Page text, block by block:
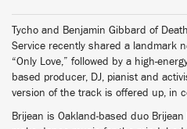
Tycho and Benjamin Gibbard of
Service recently shared a landmark
“Only Love,” followed by a high-
based producer, DJ, pianist and
version of the track is offered up, in
Brijean is Oakland-based duo